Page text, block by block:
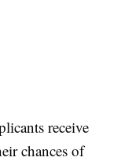
receive
chances of